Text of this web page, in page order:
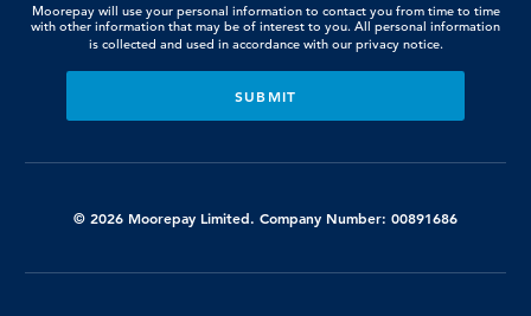
Moorepay will use your personal information to contact you from time to time
with other information that may be of interest to you. All personal information
is collected and used in accordance with our privacy notice.
© 2026 Moorepay Limited. Company Number: 00891686